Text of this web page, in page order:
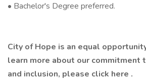
• Bachelor's Degree preferred.
City of Hope is an equal
learn more about our commitment
and inclusion, please click here .